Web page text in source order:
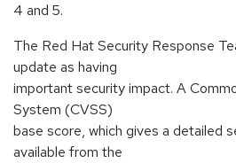
4 and 5.
The Red Hat Security Response
update as having
important security impact. A
System (CVSS)
base score, which gives a detailed
available from the